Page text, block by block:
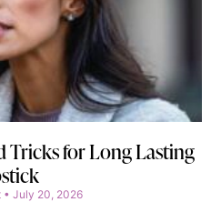
Tricks for Long Lasting
July 20, 2026